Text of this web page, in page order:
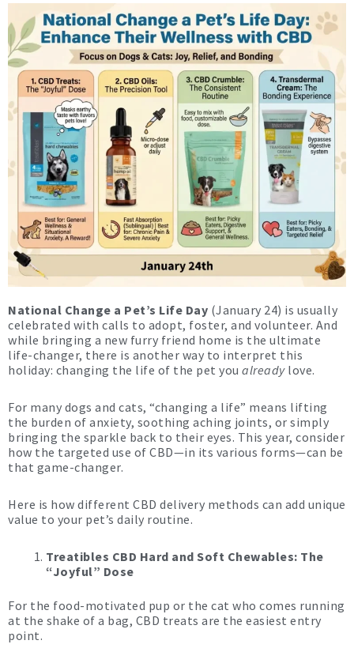
National Change a Pet’s Life Day (January 24) is usually
celebrated with calls to adopt, foster, and volunteer. And
while bringing a new furry friend home is the ultimate
life-changer, there is another way to interpret this
holiday: changing the life of the pet you alreadylove.
For many dogs and cats, “changing a life” means lifting
the burden of anxiety, soothing aching joints, or simply
bringing the sparkle back to their eyes. This year, consider
how the targeted use of CBD—in its various forms—can be
that game-changer.
Here is how different CBD delivery methods can add unique
value to your pet’s daily routine.
Treatibles CBD Hard and Soft Chewables: The
“Joyful” Dose
For the food-motivated pup or the cat who comes running
at the shake of a bag, CBD treats are the easiest entry
point.